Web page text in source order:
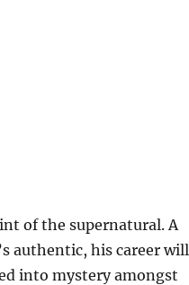
of the supernatural. A
authentic, his career will
into mystery amongst